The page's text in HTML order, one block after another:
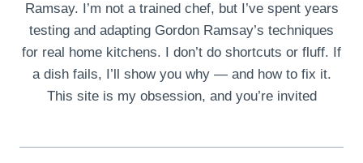
Ramsay. I’m not a trained chef, but I’ve spent years
testing and adapting Gordon Ramsay’s techniques
for real home kitchens. I don’t do shortcuts or fluff. If
a dish fails, I’ll show you why — and how to fix it.
This site is my obsession, and you’re invited